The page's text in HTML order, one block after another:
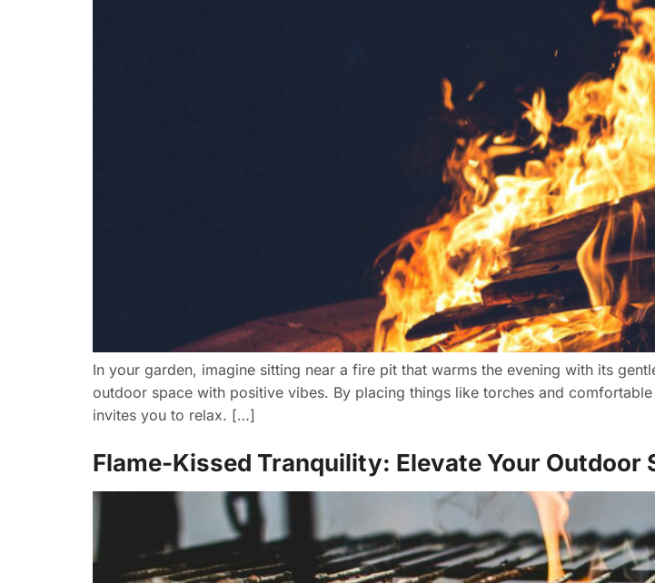
In your garden, imagine sitting near a fire pit that warms the evening with its
outdoor space with positive vibes. By placing things like torches and
invites you to relax. […]
Flame-Kissed Tranquility: Elevate Your Outdoor